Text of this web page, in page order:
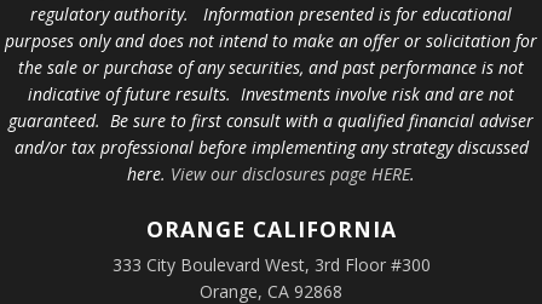
regulatory authority. Information presented is for educational
purposes only and does not intend to make an offer or solicitation for
the sale or purchase of any securities, and past performance is not
indicative of future results. Investments involve risk and are not
guaranteed. Be sure to first consult with a qualified financial adviser
and/or tax professional before implementing any strategy discussed
here. View our disclosures page HERE.
ORANGE CALIFORNIA
333 City Boulevard West, 3rd Floor #300
Orange, CA 92868